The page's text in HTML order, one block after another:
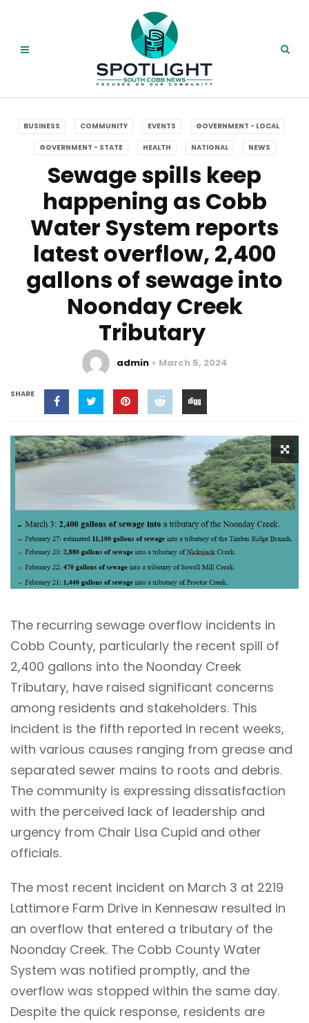
BUSINESS COMMUNITY EVENTS GOVERNMENT - LOCAL
GOVERNMENT - STATE HEALTH NATIONAL NEWS
Sewage spills keep
happening as Cobb
Water System reports
latest overflow, 2,400
gallons of sewage into
Noonday Creek
Tributary
admin March 5, 2024
SHARE
The recurring sewage overflow incidents in
Cobb County, particularly the recent spill of
2,400 gallons into the Noonday Creek
Tributary, have raised significant concerns
among residents and stakeholders. This
incident is the fifth reported in recent weeks,
with various causes ranging from grease and
separated sewer mains to roots and debris.
The community is expressing dissatisfaction
with the perceived lack of leadership and
urgency from Chair Lisa Cupid and other
officials.
The most recent incident on March 3 at 2219
Lattimore Farm Drive in Kennesaw resulted in
an overflow that entered a tributary of the
Noonday Creek. The Cobb County Water
System was notified promptly, and the
overflow was stopped within the same day.
Despite the quick response, residents are